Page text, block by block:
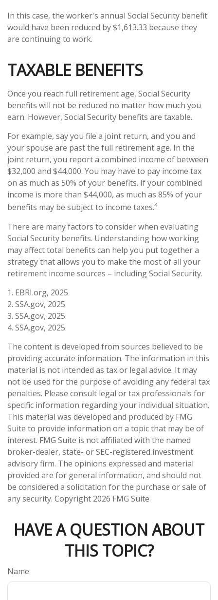
In this case, the worker's annual Social Security benefit
would have been reduced by $1,613.33 because they
are continuing to work.
TAXABLE BENEFITS
Once you reach full retirement age, Social Security
benefits will not be reduced no matter how much you
earn. However, Social Security benefits are taxable.
For example, say you file a joint return, and you and
your spouse are past the full retirement age. In the
joint return, you report a combined income of between
$32,000 and $44,000. You may have to pay income tax
on as much as 50% of your benefits. If your combined
income is more than $44,000, as much as 85% of your
benefits may be subject to income taxes.4
There are many factors to consider when evaluating
Social Security benefits. Understanding how working
may affect total benefits can help you put together a
strategy that allows you to make the most of all your
retirement income sources – including Social Security.
1. EBRI.org, 2025
2. SSA.gov, 2025
3. SSA.gov, 2025
4. SSA.gov, 2025
The content is developed from sources believed to be
providing accurate information. The information in this
material is not intended as tax or legal advice. It may
not be used for the purpose of avoiding any federal tax
penalties. Please consult legal or tax professionals for
specific information regarding your individual situation.
This material was developed and produced by FMG
Suite to provide information on a topic that may be of
interest. FMG Suite is not affiliated with the named
broker-dealer, state- or SEC-registered investment
advisory firm. The opinions expressed and material
provided are for general information, and should not
be considered a solicitation for the purchase or sale of
any security. Copyright 2026 FMG Suite.
HAVE A QUESTION ABOUT
THIS TOPIC?
Name